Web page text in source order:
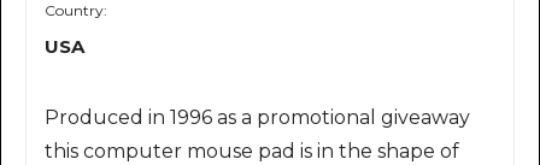
Country:
USA
Produced in 1996 as a promotional giveaway
this computer mouse pad is in the shape of